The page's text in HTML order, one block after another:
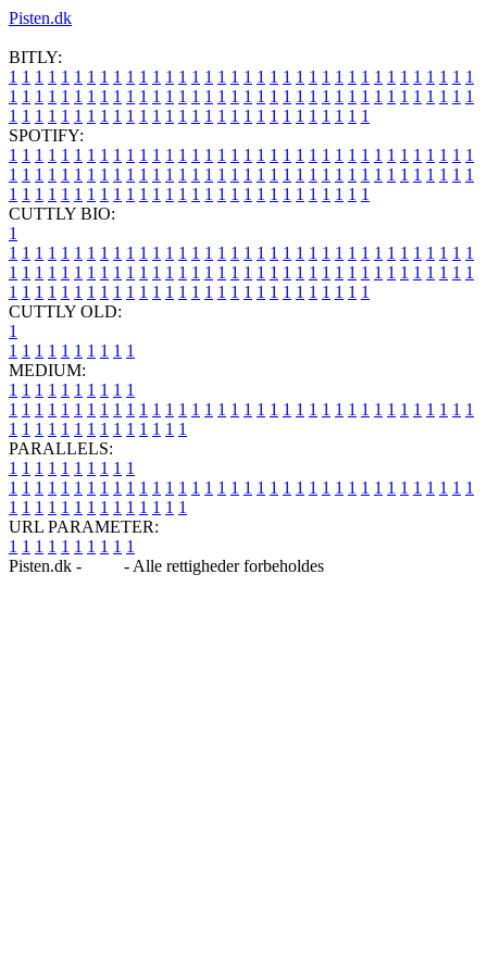
Pisten.dk
BITLY:
1 1 1 1 1 1 1 1 1 1 1 1 1 1 1 1 1 1 1 1 1 1 1 1 1 1 1 1 1 1 1 1 1 1 1 1
1 1 1 1 1 1 1 1 1 1 1 1 1 1 1 1 1 1 1 1 1 1 1 1 1 1 1 1 1 1 1 1 1 1 1 1
1 1 1 1 1 1 1 1 1 1 1 1 1 1 1 1 1 1 1 1 1 1 1 1 1 1 1 1
SPOTIFY:
1 1 1 1 1 1 1 1 1 1 1 1 1 1 1 1 1 1 1 1 1 1 1 1 1 1 1 1 1 1 1 1 1 1 1 1
1 1 1 1 1 1 1 1 1 1 1 1 1 1 1 1 1 1 1 1 1 1 1 1 1 1 1 1 1 1 1 1 1 1 1 1
1 1 1 1 1 1 1 1 1 1 1 1 1 1 1 1 1 1 1 1 1 1 1 1 1 1 1 1
CUTTLY BIO:
1
1 1 1 1 1 1 1 1 1 1 1 1 1 1 1 1 1 1 1 1 1 1 1 1 1 1 1 1 1 1 1 1 1 1 1 1
1 1 1 1 1 1 1 1 1 1 1 1 1 1 1 1 1 1 1 1 1 1 1 1 1 1 1 1 1 1 1 1 1 1 1 1
1 1 1 1 1 1 1 1 1 1 1 1 1 1 1 1 1 1 1 1 1 1 1 1 1 1 1 1
CUTTLY OLD:
1
1 1 1 1 1 1 1 1 1 1
MEDIUM:
1 1 1 1 1 1 1 1 1 1
1 1 1 1 1 1 1 1 1 1 1 1 1 1 1 1 1 1 1 1 1 1 1 1 1 1 1 1 1 1 1 1 1 1 1 1
1 1 1 1 1 1 1 1 1 1 1 1 1 1
PARALLELS:
1 1 1 1 1 1 1 1 1 1
1 1 1 1 1 1 1 1 1 1 1 1 1 1 1 1 1 1 1 1 1 1 1 1 1 1 1 1 1 1 1 1 1 1 1 1
1 1 1 1 1 1 1 1 1 1 1 1 1 1
URL PARAMETER:
1 1 1 1 1 1 1 1 1 1
Pisten.dk -
- Alle rettigheder forbeholdes